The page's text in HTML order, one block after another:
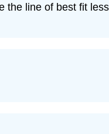
line of best fit